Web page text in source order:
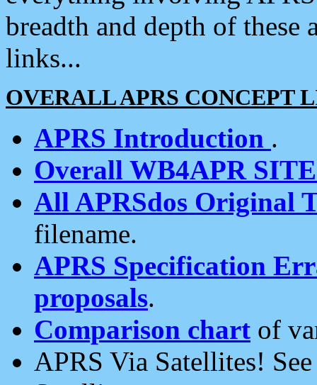
breadth and depth of
links...
OVERALL APRS CONCEPT
APRS Introduction .
Overall WB4APR
All APRSdos Original
filename.
APRS Specification
proposals.
Comparison chart of
APRS Via Satellites!